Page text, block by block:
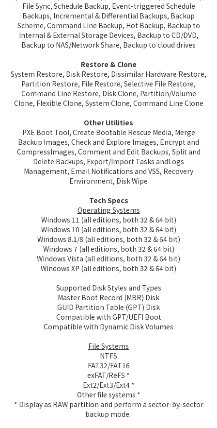
File Sync, Schedule Backup, Event-triggered Schedule
Backups, Incremental & Differential Backups, Backup
Scheme, Command Line Backup, Hot Backup, Backup to
Internal & External Storage Devices, Backup to CD/DVD,
Backup to NAS/Network Share, Backup to cloud drives
Restore & Clone
System Restore, Disk Restore, Dissimilar Hardware Restore,
Partition Restore, File Restore, Selective File Restore,
Command Line Restore, Disk Clone, Partition/Volume
Clone, Flexible Clone, System Clone, Command Line Clone
Other Utilities
PXE Boot Tool, Create Bootable Rescue Media, Merge
Backup Images, Check and Explore Images, Encrypt and
CompressImages, Comment and Edit Backups, Split and
Delete Backups, Export/Import Tasks andLogs
Management, Email Notifications and VSS, Recovery
Environment, Disk Wipe
Tech Specs
Operating Systems
Windows 11 (all editions, both 32 & 64 bit)
Windows 10 (all editions, both 32 & 64 bit)
Windows 8.1/8 (all editions, both 32 & 64 bit)
Windows 7 (all editions, both 32 & 64 bit)
Windows Vista (all editions, both 32 & 64 bit)
Windows XP (all editions, both 32 & 64 bit)
Supported Disk Styles and Types
Master Boot Record (MBR) Disk
GUID Partition Table (GPT) Disk
Compatible with GPT/UEFI Boot
Compatible with Dynamic Disk Volumes
File Systems
NTFS
FAT32/FAT16
exFAT/ReFS *
Ext2/Ext3/Ext4 *
Other file systems *
* Display as RAW partition and perform a sector-by-sector
backup mode.